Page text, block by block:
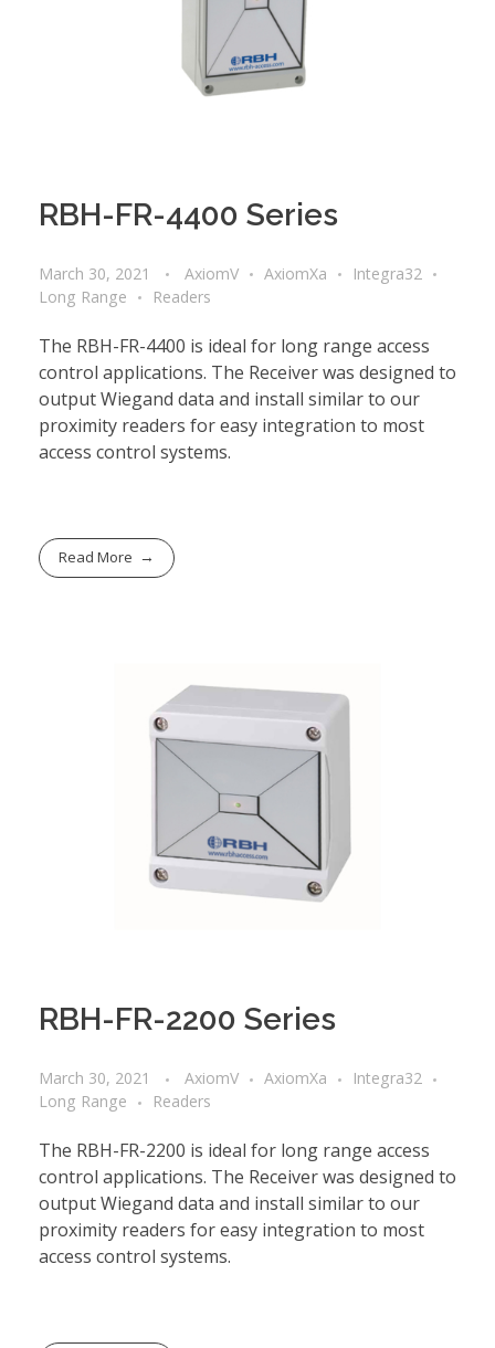
RBH-FR-4400 Series
March 30, 2021 AxiomV AxiomXa
Integra32
Long Range
Readers
The RBH-FR-4400 is ideal for long range access
control applications. The Receiver was designed to
output Wiegand data and install similar to our
proximity readers for easy integration to most
access control systems.
Read More
RBH-FR-2200 Series
March 30, 2021 AxiomV AxiomXa
Integra32
Long Range
Readers
The RBH-FR-2200 is ideal for long range access
control applications. The Receiver was designed to
output Wiegand data and install similar to our
proximity readers for easy integration to most
access control systems.